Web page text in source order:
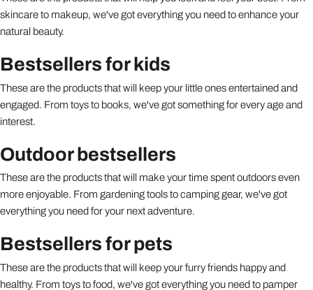
skincare to makeup, we've got everything you need to enhance your
natural beauty.
Bestsellers for kids
These are the products that will keep your little ones entertained and
engaged. From toys to books, we've got something for every age and
interest.
Outdoor bestsellers
These are the products that will make your time spent outdoors even
more enjoyable. From gardening tools to camping gear, we've got
everything you need for your next adventure.
Bestsellers for pets
These are the products that will keep your furry friends happy and
healthy. From toys to food, we've got everything you need to pamper